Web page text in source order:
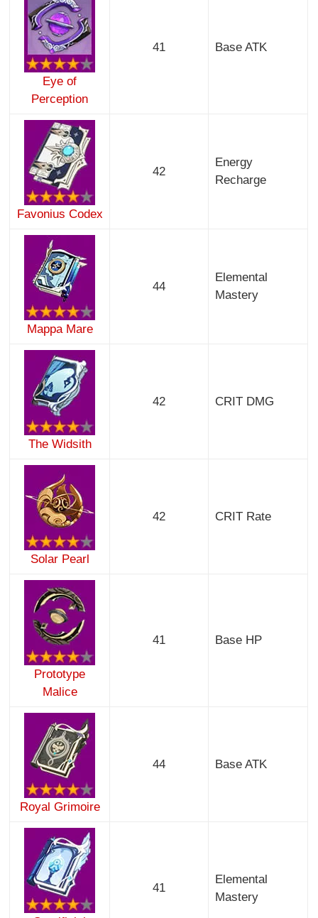
Eye of
Perception
41 Base ATK
Favonius Codex
42
Energy
Recharge
Mappa Mare
44
Elemental
Mastery
The Widsith
42 CRIT DMG
Solar Pearl
42 CRIT Rate
Prototype
Malice
41 Base HP
Royal Grimoire
44 Base ATK
41
Elemental
Mastery